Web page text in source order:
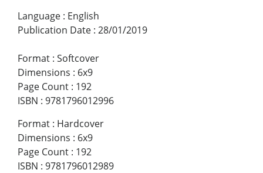
Language : English
Publication Date : 28/01/2019
Format : Softcover
Dimensions : 6x9
Page Count : 192
ISBN : 9781796012996
Format : Hardcover
Dimensions : 6x9
Page Count : 192
ISBN : 9781796012989